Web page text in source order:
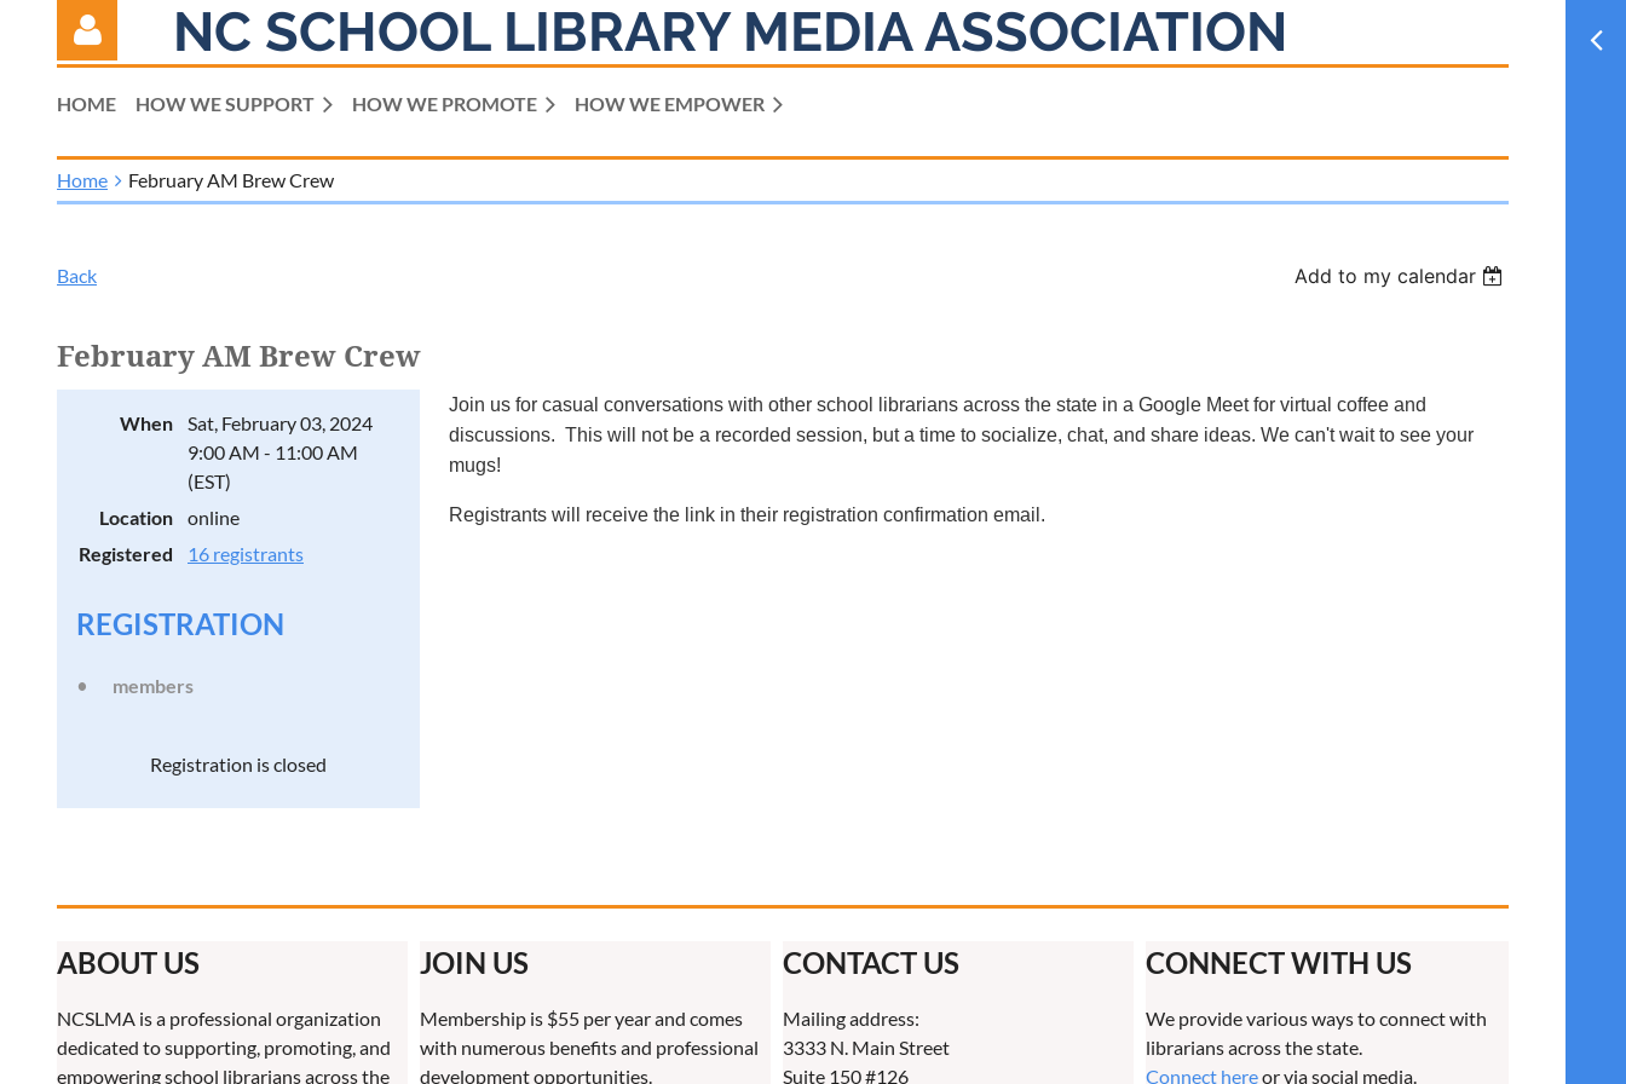
NC SCHOOL LIBRARY MEDIA ASSOCIATION
HOME HOW WE SUPPORT HOW WE PROMOTE HOW WE EMPOWER
Home February AM Brew Crew
Back Add to my calendar
February AM Brew Crew
When
Sat, February 03, 2024
9:00 AM - 11:00 AM
(EST)
Location
online
Registered
16 registrants
REGISTRATION
members
Registration is closed
Join us for casual conversations with other school librarians across the state in a Google Meet for virtual coffee and
discussions. This will not be a recorded session, but a time to socialize, chat, and share ideas. We can't wait to see your
mugs!
Registrants will receive the link in their registration confirmation email.
ABOUT US
NCSLMA is a professional organization
dedicated to supporting, promoting, and
empowering school librarians across the
JOIN US
Membership is $55 per year and comes
with numerous benefits and professional
development opportunities.
CONTACT US
Mailing address:
3333 N. Main Street
Suite 150 #126
CONNECT WITH US
We provide various ways to connect with
librarians across the state.
Connect hereor via social media.